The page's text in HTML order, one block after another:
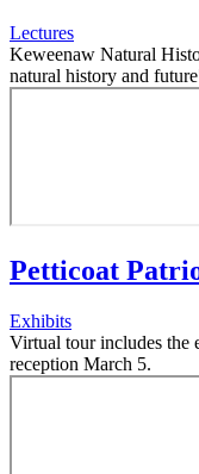
Lectures
Keweenaw Natural
natural history and
Petticoat
Exhibits
Virtual tour includes the
reception March 5.